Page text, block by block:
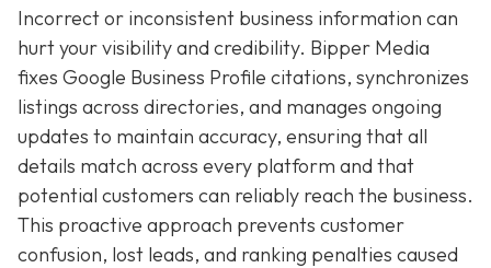
Incorrect or inconsistent business information can
hurt your visibility and credibility. Bipper Media
fixes Google Business Profile citations, synchronizes
listings across directories, and manages ongoing
updates to maintain accuracy, ensuring that all
details match across every platform and that
potential customers can reliably reach the business.
This proactive approach prevents customer
confusion, lost leads, and ranking penalties caused